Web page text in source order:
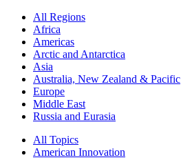
All Regions
Africa
Americas
Arctic and Antarctica
Asia
Australia, New Zealand & Pacific
Europe
Middle East
Russia and Eurasia
All Topics
American Innovation